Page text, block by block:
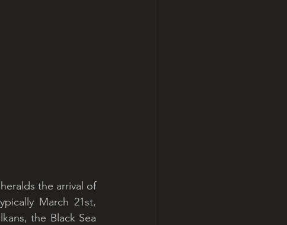
the arrival of
March 21st,
the Black Sea